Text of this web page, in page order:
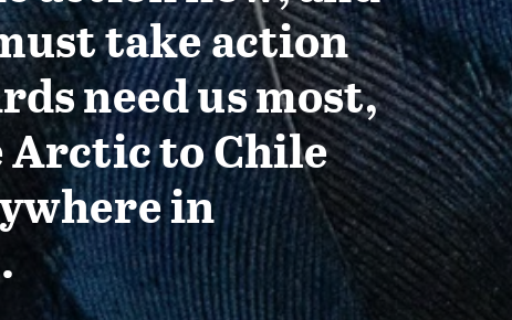
take action
need us most,
to Chile
in